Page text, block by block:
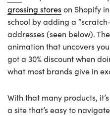
grossing storeson Shopify
school by adding a
addresses (seen below).
animation that uncovers
got a 30% discount when
what most brands give in
With that many products,
a site that’s easy to